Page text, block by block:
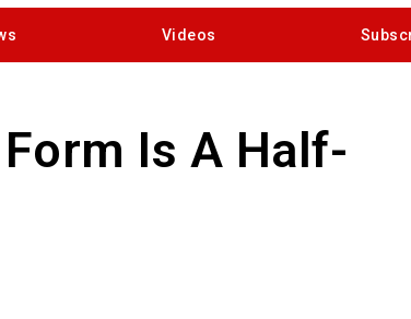
Videos
Is A Half-